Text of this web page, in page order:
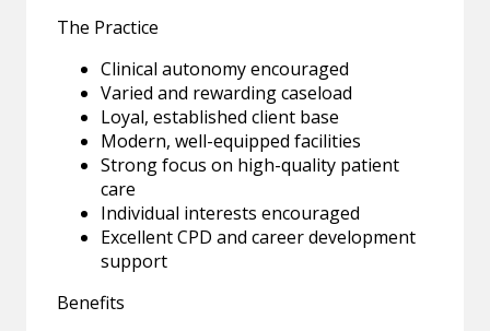
The Practice
Clinical autonomy encouraged
Varied and rewarding caseload
Loyal, established client base
Modern, well-equipped facilities
Strong focus on high-quality patient
care
Individual interests encouraged
Excellent CPD and career development
support
Benefits